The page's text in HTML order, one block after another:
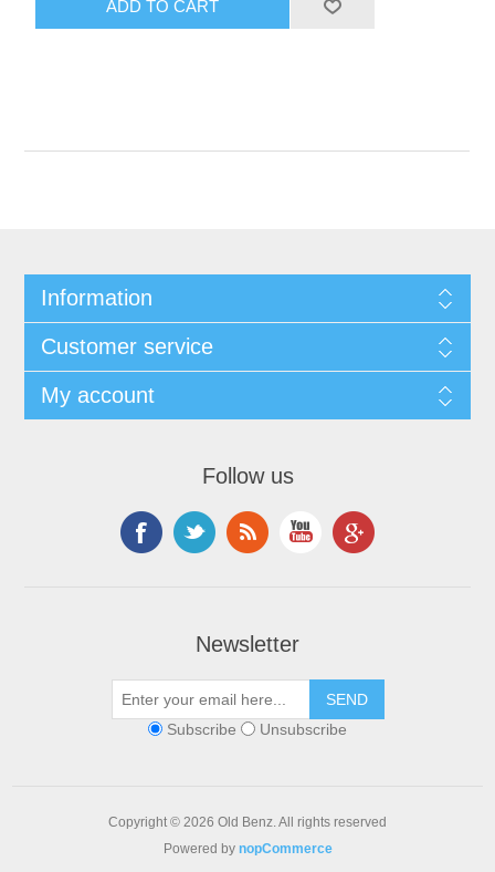
Information
Customer service
My account
Follow us
Newsletter
Subscribe Unsubscribe
Copyright © 2026 Old Benz. All rights reserved
Powered by nopCommerce